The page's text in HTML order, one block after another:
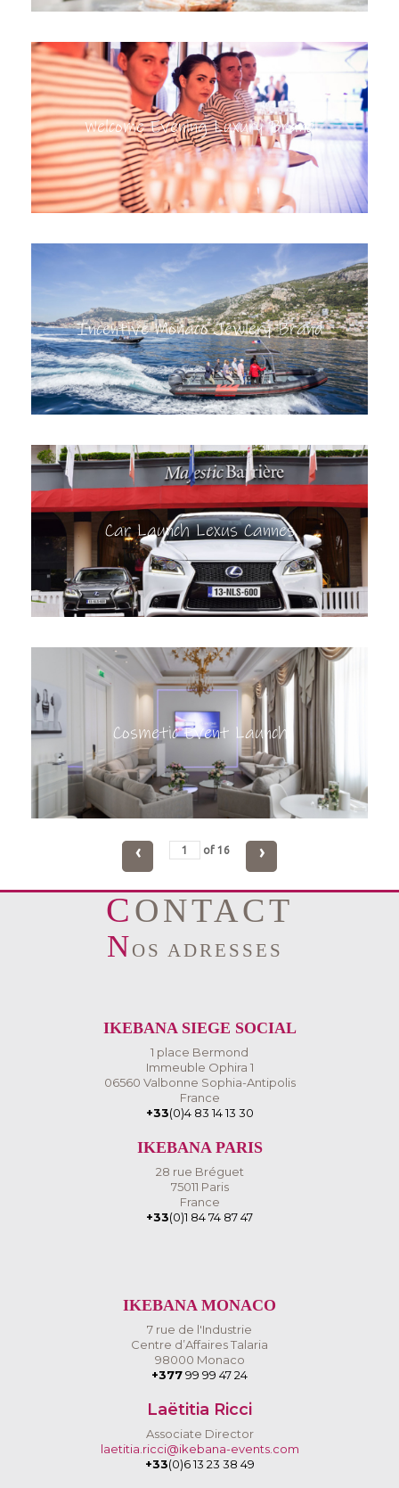
Welcome Evening Luxury Brand
Incentive Monaco Jewlery Brand
Car Launch Lexus Cannes
Cosmetic Event Launch
‹ of 16 ›
CONTACT
NOS ADRESSES
IKEBANA SIEGE SOCIAL
1 place Bermond
Immeuble Ophira 1
06560 Valbonne Sophia-Antipolis
France
+33(0)4 83 14 13 30
IKEBANA PARIS
28 rue Bréguet
75011 Paris
France
+33(0)1 84 74 87 47
IKEBANA MONACO
7 rue de l'Industrie
Centre d’Affaires Talaria
98000 Monaco
+37799 99 47 24
Laëtitia Ricci
Associate Director
laetitia.ricci@ikebana-events.com
+33(0)6 13 23 38 49